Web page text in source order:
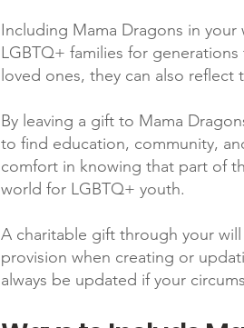
Including Mama Dragons in
LGBTQ+ families for
loved ones, they can also reflect
By leaving a gift to Mama
to find education, community,
comfort in knowing that part of
world for LGBTQ+ youth.
A charitable gift through your
provision when creating or
always be updated if your